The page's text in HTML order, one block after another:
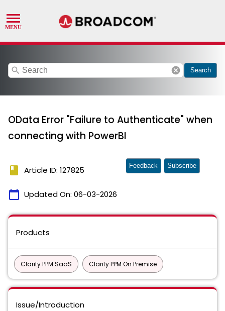
search cancel Search
OData Error "Failure to Authenticate" when
connecting with PowerBI
book Article ID: 127825
calendar_today Updated On: 06-03-2026
Feedback Subscribe
Products
Clarity PPM SaaS Clarity PPM On Premise
Issue/Introduction